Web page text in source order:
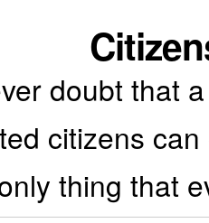
doubt that
citizens
thing that